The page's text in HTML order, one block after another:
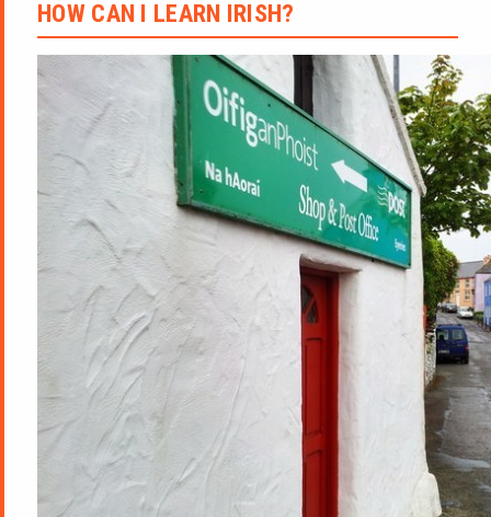
HOW CAN I LEARN IRISH?